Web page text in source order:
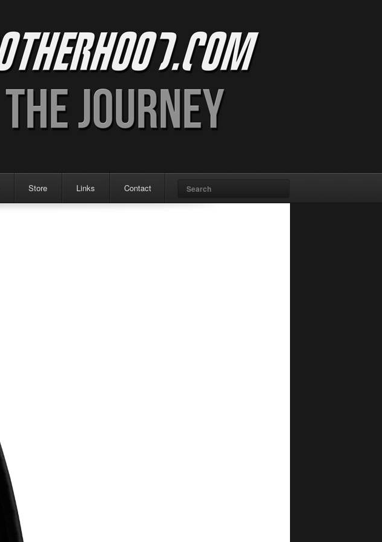
Search
Store Links Contact